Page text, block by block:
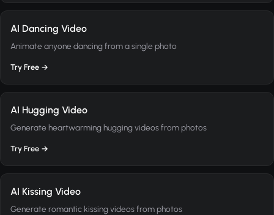
AI Dancing Video
Animate anyone dancing from a single photo
Try Free →
AI Hugging Video
Generate heartwarming hugging videos from photos
Try Free →
AI Kissing Video
Generate romantic kissing videos from photos